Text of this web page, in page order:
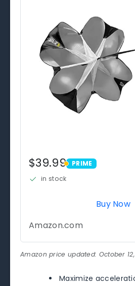
$39.99 PRIME
PRIME
in stock
Buy Now
Amazon.com
Amazon price updated: October
Maximize